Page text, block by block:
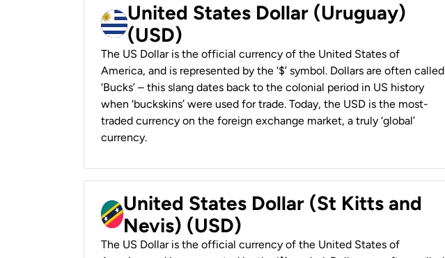
United States Dollar (Uruguay)
(USD)
The US Dollar is the official currency of the United States of
America, and is represented by the ‘$’ symbol. Dollars are often called
‘Bucks’ – this slang dates back to the colonial period in US history
when ‘buckskins’ were used for trade. Today, the USD is the most-
traded currency on the foreign exchange market, a truly ‘global’
currency.
United States Dollar (St Kitts and
Nevis) (USD)
The US Dollar is the official currency of the United States of